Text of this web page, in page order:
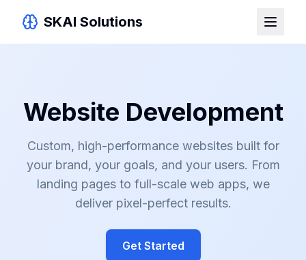
SKAI Solutions
Website Development
Custom, high-performance websites built for
your brand, your goals, and your users. From
landing pages to full-scale web apps, we
deliver pixel-perfect results.
Get Started